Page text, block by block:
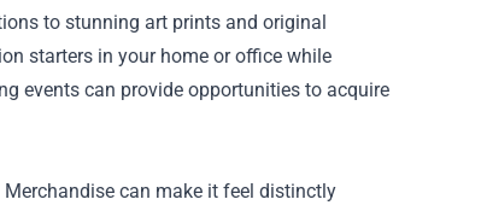
to stunning art prints and original
starters in your home or office while
events can provide opportunities to acquire
can make it feel distinctly